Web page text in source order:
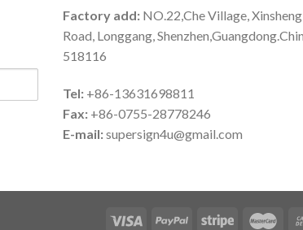
Factory add:NO.22,Che Village, Xinsheng
Road, Longgang,
518116
Tel:+86-13631698811
Fax:+86-0755-28778246
E-mail:supersign4u@gmail.com